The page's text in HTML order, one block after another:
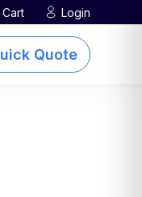
Cart Login
Quote